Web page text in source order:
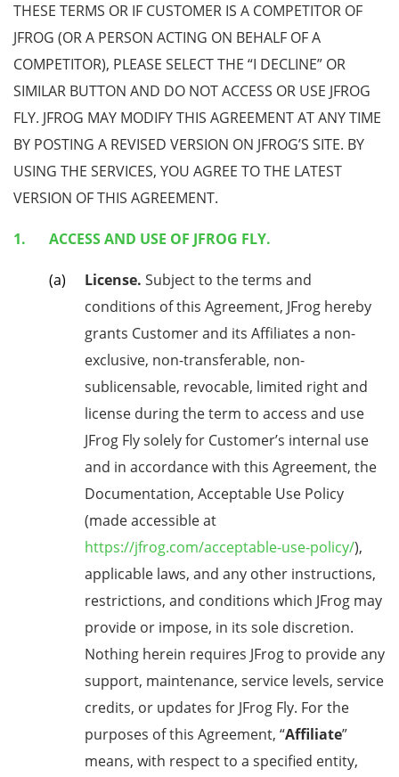
THESE TERMS OR IF CUSTOMER IS A COMPETITOR OF
JFROG (OR A PERSON ACTING ON BEHALF OF A
COMPETITOR), PLEASE SELECT THE “I DECLINE” OR
SIMILAR BUTTON AND DO NOT ACCESS OR USE JFROG
FLY. JFROG MAY MODIFY THIS AGREEMENT AT ANY TIME
BY POSTING A REVISED VERSION ON JFROG’S SITE. BY
USING THE SERVICES, YOU AGREE TO THE LATEST
VERSION OF THIS AGREEMENT.
ACCESS AND USE OF JFROG FLY.
License. Subject to the terms and
conditions of this Agreement, JFrog hereby
grants Customer and its Affiliates a non-
exclusive, non-transferable, non-
sublicensable, revocable, limited right and
license during the term to access and use
JFrog Fly solely for Customer’s internal use
and in accordance with this Agreement, the
Documentation, Acceptable Use Policy
(made accessible at
https://jfrog.com/acceptable-use-policy/),
applicable laws, and any other instructions,
restrictions, and conditions which JFrog may
provide or impose, in its sole discretion.
Nothing herein requires JFrog to provide any
support, maintenance, service levels, service
credits, or updates for JFrog Fly. For the
purposes of this Agreement, “Affiliate”
means, with respect to a specified entity,